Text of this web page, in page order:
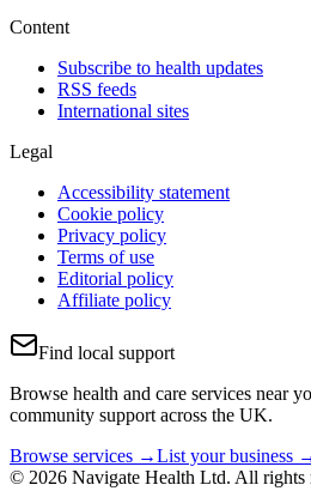
Content
Subscribe to health updates
RSS feeds
International sites
Legal
Accessibility statement
Cookie policy
Privacy policy
Terms of use
Editorial policy
Affiliate policy
Find local support
Browse health and care services near
community support across the UK.
Browse services →List your business
© 2026 Navigate Health Ltd. All rights